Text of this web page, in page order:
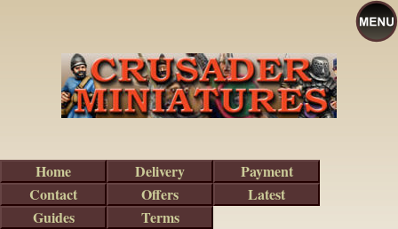
Home Delivery
Payment
Contact
Offers
Latest
Guides
Terms